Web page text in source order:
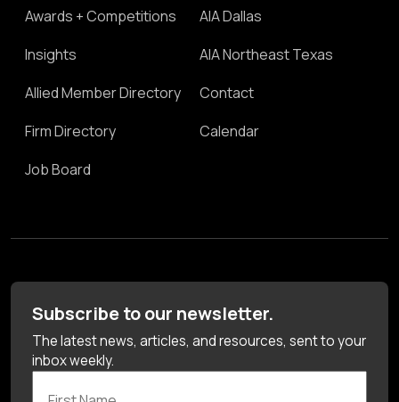
Awards + Competitions
Insights
Allied Member Directory
Firm Directory
Job Board
AIA Dallas
AIA Northeast Texas
Contact
Calendar
Subscribe to our newsletter.
The latest news, articles, and resources, sent to your
inbox weekly.